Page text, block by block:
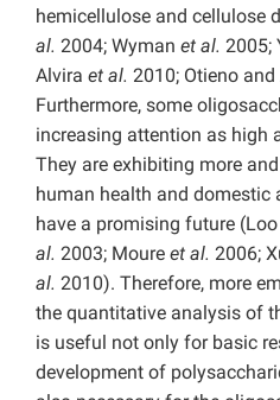
hemicellulose and cellulose
al. 2004; Wyman et al. 2005;
Alvira et al. 2010; Otieno
Furthermore, some
increasing attention as high
They are exhibiting more
human health and domestic
have a promising future (Loo
al. 2003; Moure et al. 2006;
al. 2010). Therefore, more
the quantitative analysis of
is useful not only for basic
development of